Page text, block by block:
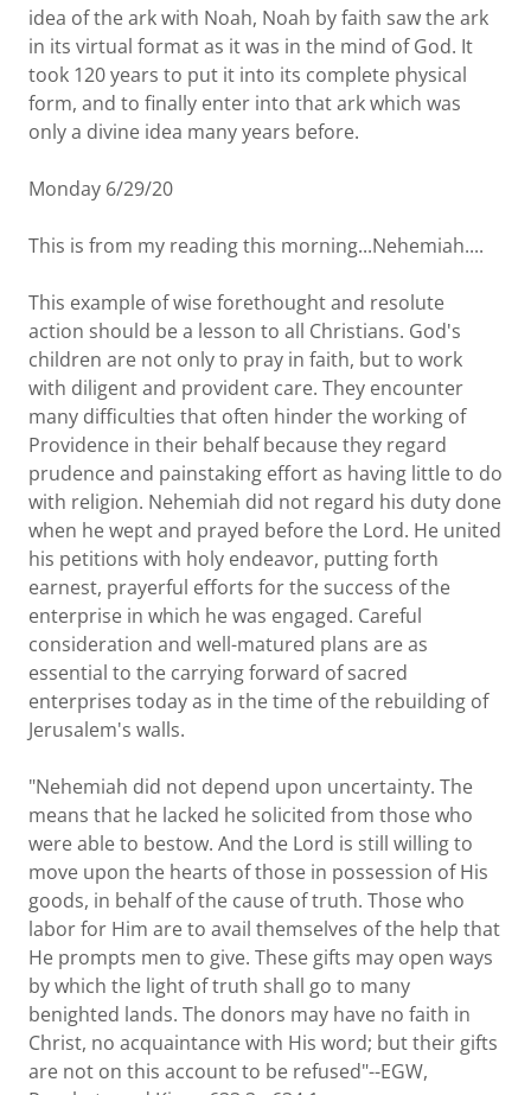
idea of the ark with Noah, Noah by faith saw the ark
in its virtual format as it was in the mind of God. It
took 120 years to put it into its complete physical
form, and to finally enter into that ark which was
only a divine idea many years before.
Monday 6/29/20
This is from my reading this morning...Nehemiah....
This example of wise forethought and resolute
action should be a lesson to all Christians. God's
children are not only to pray in faith, but to work
with diligent and provident care. They encounter
many difficulties that often hinder the working of
Providence in their behalf because they regard
prudence and painstaking effort as having little to do
with religion. Nehemiah did not regard his duty done
when he wept and prayed before the Lord. He united
his petitions with holy endeavor, putting forth
earnest, prayerful efforts for the success of the
enterprise in which he was engaged. Careful
consideration and well-matured plans are as
essential to the carrying forward of sacred
enterprises today as in the time of the rebuilding of
Jerusalem's walls.
"Nehemiah did not depend upon uncertainty. The
means that he lacked he solicited from those who
were able to bestow. And the Lord is still willing to
move upon the hearts of those in possession of His
goods, in behalf of the cause of truth. Those who
labor for Him are to avail themselves of the help that
He prompts men to give. These gifts may open ways
by which the light of truth shall go to many
benighted lands. The donors may have no faith in
Christ, no acquaintance with His word; but their gifts
are not on this account to be refused"--EGW,